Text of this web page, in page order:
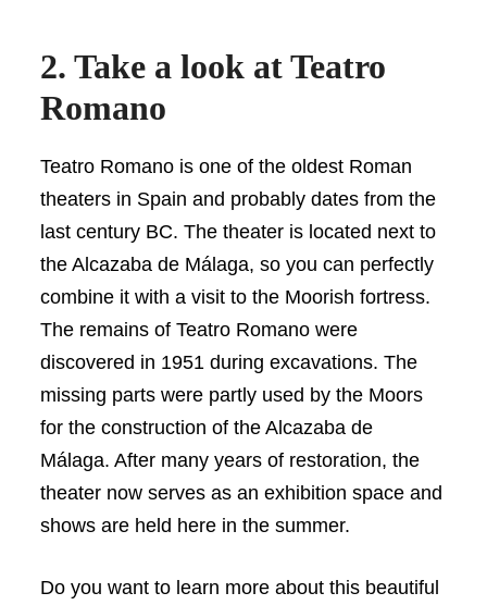
2. Take a look at Teatro
Romano
Teatro Romano is one of the oldest Roman
theaters in Spain and probably dates from the
last century BC. The theater is located next to
the Alcazaba de Málaga, so you can perfectly
combine it with a visit to the Moorish fortress.
The remains of Teatro Romano were
discovered in 1951 during excavations. The
missing parts were partly used by the Moors
for the construction of the Alcazaba de
Málaga. After many years of restoration, the
theater now serves as an exhibition space and
shows are held here in the summer.
Do you want to learn more about this beautiful